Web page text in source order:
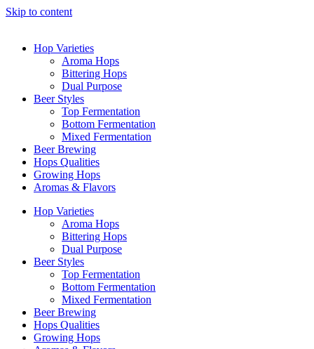
Skip to content
Hop Varieties
Aroma Hops
Bittering Hops
Dual Purpose
Beer Styles
Top Fermentation
Bottom Fermentation
Mixed Fermentation
Beer Brewing
Hops Qualities
Growing Hops
Aromas & Flavors
Hop Varieties
Aroma Hops
Bittering Hops
Dual Purpose
Beer Styles
Top Fermentation
Bottom Fermentation
Mixed Fermentation
Beer Brewing
Hops Qualities
Growing Hops